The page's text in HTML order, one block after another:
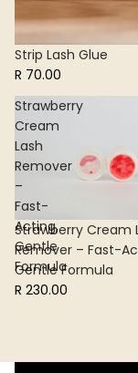
Strip Lash Glue
R 70.00
Strawberry
Cream
Lash
Remover
–
Fast-
Acting,
Gentle
Formula
Strawberry Cream
Remover – Fast-
Gentle Formula
R 230.00